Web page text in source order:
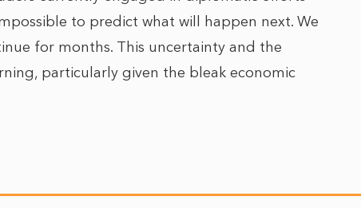
to predict what will happen next. We
for months. This uncertainty and the
particularly given the bleak economic